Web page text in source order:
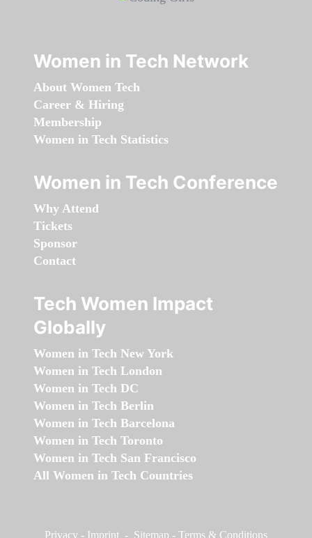
Women in Tech Network
About Women Tech
Career & Hiring
Membership
Women in Tech Statistics
Women in Tech Conference
Why Attend
Tickets
Sponsor
Contact
Tech Women Impact
Globally
Women in Tech New York
Women in Tech London
Women in Tech DC
Women in Tech Berlin
Women in Tech Barcelona
Women in Tech Toronto
Women in Tech San Francisco
All Women in Tech Countries
Privacy - Imprint - Sitemap - Terms & Conditions